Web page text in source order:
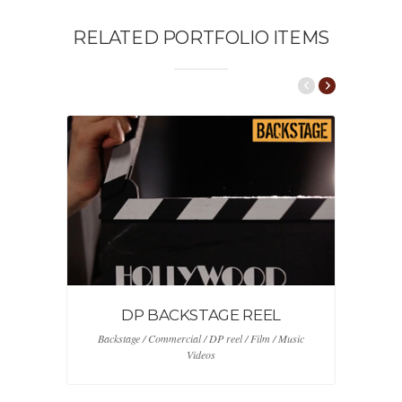
RELATED PORTFOLIO ITEMS
DP BACKSTAGE REEL
Backstage / Commercial / DP reel / Film / Music
Videos